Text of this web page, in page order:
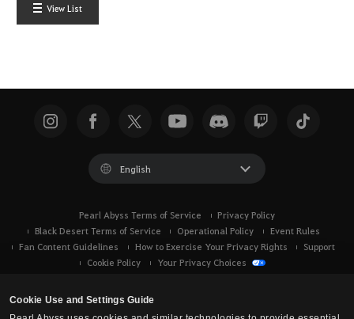
Cookie Use and Settings Guide
View List
English
Pearl Abyss Terms of Service
Privacy Policy
Black Desert Terms of Service
Operational Policy
Event Rules
Fan Content Guidelines
How to Exercise Your Privacy Rights
Support
Cookie Policy
Your Privacy Choices